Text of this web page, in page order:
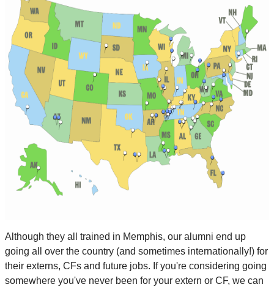
Although they all trained in Memphis, our alumni end up
going all over the country (and sometimes internationally!) for
their externs, CFs and future jobs. If you're considering going
somewhere you've never been for your extern or CF, we can